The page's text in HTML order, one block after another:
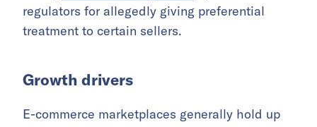
regulators for allegedly giving preferential
treatment to certain sellers.
Growth drivers
E-commerce marketplaces generally hold up